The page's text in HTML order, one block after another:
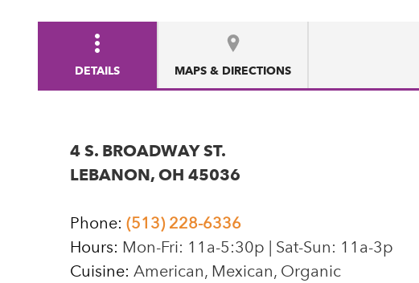
DETAILS MAPS & DIRECTIONS
4 S. BROADWAY ST.
LEBANON, OH 45036
Phone: (513) 228-6336
Hours: Mon-Fri: 11a-5:30p | Sat-Sun: 11a-3p
Cuisine: American, Mexican, Organic